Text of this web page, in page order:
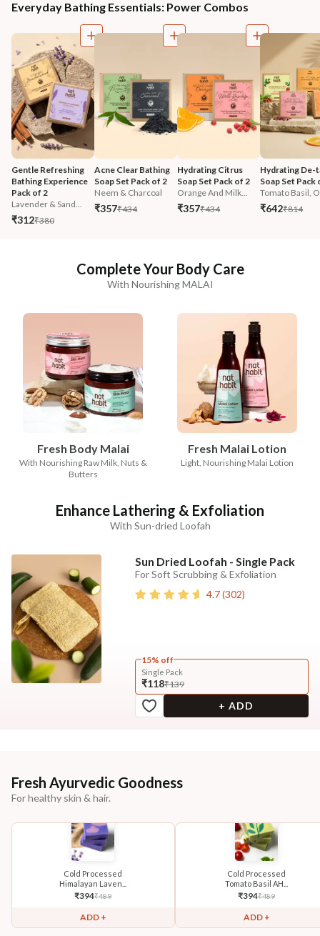
Everyday Bathing Essentials: Power Combos
Gentle Refreshing
Bathing Experience
Pack of 2
Lavender & Sand...
₹312₹380
Acne Clear Bathing
Soap Set Pack of 2
Neem & Charcoal
₹357₹434
Hydrating Citrus
Soap Set Pack of 2
Orange And Milk...
₹357₹434
Hydrating De-
Soap Set Pack
Tomato Basil,
₹642₹814
Complete Your Body Care
With Nourishing MALAI
Fresh Body Malai
With Nourishing Raw Milk, Nuts &
Butters
Fresh Malai Lotion
Light, Nourishing Malai Lotion
Enhance Lathering & Exfoliation
With Sun-dried Loofah
Sun Dried Loofah - Single Pack
For Soft Scrubbing & Exfoliation
4.7(302)
15% off
Single Pack
₹118₹139
+ ADD
Fresh Ayurvedic Goodness
For healthy skin & hair.
Cold Processed
Himalayan Laven...
₹394₹489
ADD +
Cold Processed
Tomato Basil AH...
₹394₹489
ADD +